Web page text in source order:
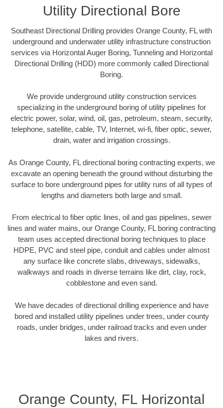
Utility Directional Bore
Southeast Directional Drilling provides Orange County, FL with
underground and underwater utility infrastructure construction
services via Horizontal Auger Boring, Tunneling and Horizontal
Directional Drilling (HDD) more commonly called Directional
Boring.
We provide underground utility construction services
specializing in the underground boring of utility pipelines for
electric power, solar, wind, oil, gas, petroleum, steam, security,
telephone, satellite, cable, TV, Internet, wi-fi, fiber optic, sewer,
drain, water and irrigation crossings.
As Orange County, FL directional boring contracting experts, we
excavate an opening beneath the ground without disturbing the
surface to bore underground pipes for utility runs of all types of
lengths and diameters both large and small.
From electrical to fiber optic lines, oil and gas pipelines, sewer
lines and water mains, our Orange County, FL boring contracting
team uses accepted directional boring techniques to place
HDPE, PVC and steel pipe, conduit and cables under almost
any surface like concrete slabs, driveways, sidewalks,
walkways and roads in diverse terrains like dirt, clay, rock,
cobblestone and even sand.
We have decades of directional drilling experience and have
bored and installed utility pipelines under trees, under county
roads, under bridges, under railroad tracks and even under
lakes and rivers.
Orange County, FL Horizontal